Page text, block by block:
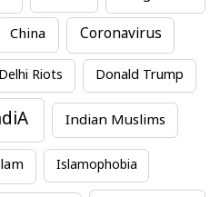
China Coronavirus
Delhi Riots Donald Trump
Indian Muslims
Islamophobia